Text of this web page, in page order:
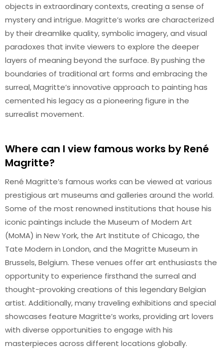
objects in extraordinary contexts, creating a sense of
mystery and intrigue. Magritte’s works are characterized
by their dreamlike quality, symbolic imagery, and visual
paradoxes that invite viewers to explore the deeper
layers of meaning beyond the surface. By pushing the
boundaries of traditional art forms and embracing the
surreal, Magritte’s innovative approach to painting has
cemented his legacy as a pioneering figure in the
surrealist movement.
Where can I view famous works by René
Magritte?
René Magritte’s famous works can be viewed at various
prestigious art museums and galleries around the world.
Some of the most renowned institutions that house his
iconic paintings include the Museum of Modern Art
(MoMA) in New York, the Art Institute of Chicago, the
Tate Modern in London, and the Magritte Museum in
Brussels, Belgium. These venues offer art enthusiasts the
opportunity to experience firsthand the surreal and
thought-provoking creations of this legendary Belgian
artist. Additionally, many traveling exhibitions and special
showcases feature Magritte’s works, providing art lovers
with diverse opportunities to engage with his
masterpieces across different locations globally.